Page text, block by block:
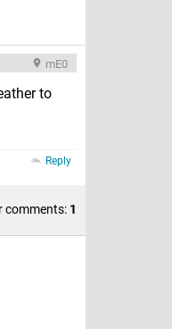
mE0
to
Reply
comments: 1